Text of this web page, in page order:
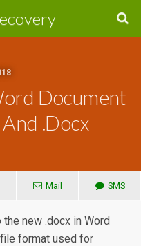
Document
.Docx
Mail SMS
new .docx in Word
format used for